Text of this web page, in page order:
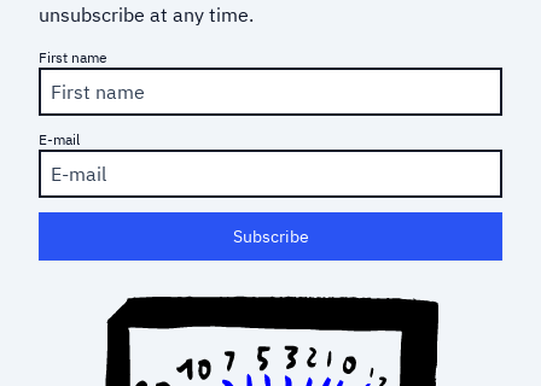
unsubscribe at any time.
First name
E-mail